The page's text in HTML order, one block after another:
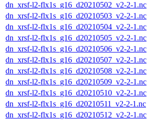
dn_xrsf-l2-flx1s_g16_d20210502_v2-2-1.nc
dn_xrsf-l2-flx1s_g16_d20210503_v2-2-1.nc
dn_xrsf-l2-flx1s_g16_d20210504_v2-2-1.nc
dn_xrsf-l2-flx1s_g16_d20210505_v2-2-1.nc
dn_xrsf-l2-flx1s_g16_d20210506_v2-2-1.nc
dn_xrsf-l2-flx1s_g16_d20210507_v2-2-1.nc
dn_xrsf-l2-flx1s_g16_d20210508_v2-2-1.nc
dn_xrsf-l2-flx1s_g16_d20210509_v2-2-1.nc
dn_xrsf-l2-flx1s_g16_d20210510_v2-2-1.nc
dn_xrsf-l2-flx1s_g16_d20210511_v2-2-1.nc
dn_xrsf-l2-flx1s_g16_d20210512_v2-2-1.nc